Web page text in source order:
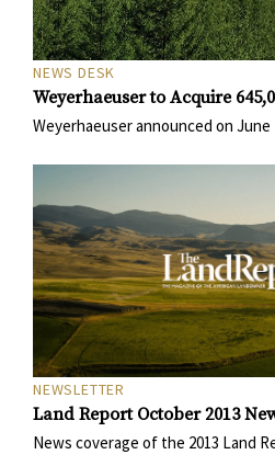
NEWS DESK
Weyerhaeuser to Acquire
Weyerhaeuser announced on
NEWSLETTER
Land Report October 2013
News coverage of the 2013 Land